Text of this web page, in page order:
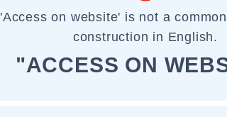
'Access on website' is not a
construction in English.
"ACCESS ON